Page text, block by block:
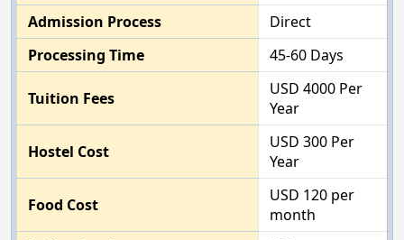
Admission Process
Direct
Processing Time
45-60 Days
Tuition Fees
USD 4000 Per
Year
Hostel Cost
USD 300 Per
Year
Food Cost
USD 120 per
month